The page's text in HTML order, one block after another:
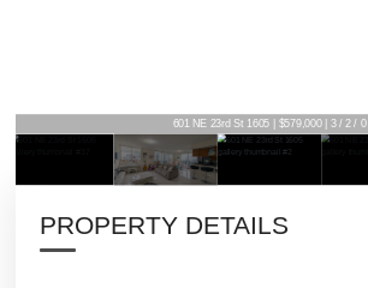
601 NE 23rd St 1605 | $579,000 | 3 / 2 / 0
PROPERTY DETAILS